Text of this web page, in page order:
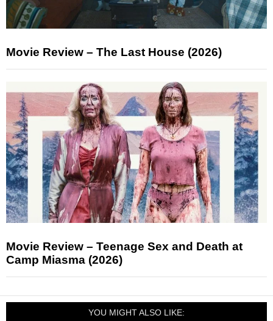
Movie Review – The Last House (2026)
Movie Review – Teenage Sex and Death at
Camp Miasma (2026)
YOU MIGHT ALSO LIKE: